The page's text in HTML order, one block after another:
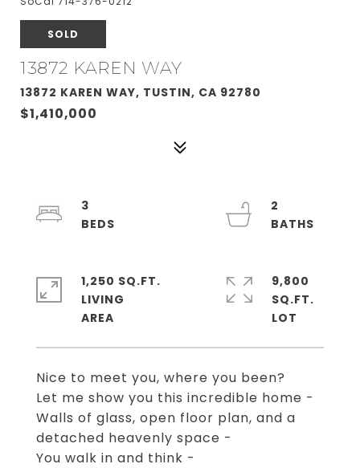
SOLD
13872 KAREN WAY
13872 KAREN WAY, TUSTIN, CA 92780
$1,410,000
Nice to meet you, where you been?
Let me show you this incredible home -
Walls of glass, open floor plan, and a
detached heavenly space -
You walk in and think -
3
2
1,250 SQ.FT.
LIVING
9,800
SQ.FT.